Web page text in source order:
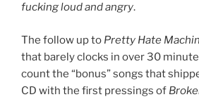
fucking loud and angry.
The follow up to Pretty Hate
that barely clocks in over 30
count the “bonus” songs that
CD with the first pressings of